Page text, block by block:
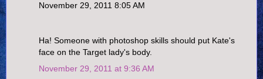
November 29, 2011 8:05 AM
Ha! Someone with photoshop skills should put Kate's
face on the Target lady's body.
November 29, 2011 at 9:36 AM